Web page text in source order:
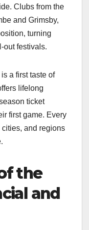
Clubs from the
and Grimsby,
turning
out festivals.
a first taste of
lifelong
ticket
first game. Every
and regions
the
and